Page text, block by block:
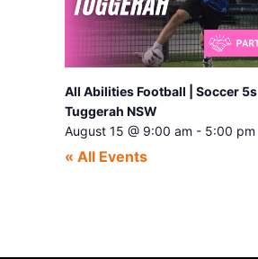
All Abilities Football | Soccer 5s
Tuggerah NSW
August 15 @ 9:00 am - 5:00 pm
« All Events